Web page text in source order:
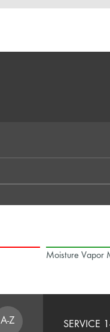
Moisture Vapor
A-Z